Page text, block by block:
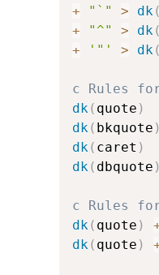
+
"`" > dk(
+
"^" > dk(
+
'"' > dk(
c Rules
dk( quote )
dk( bkquote )
dk( caret )
dk( dbquote )
c Rules
dk( quote )
dk( quote )